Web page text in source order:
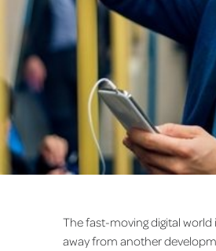
The fast-moving digital world
away from another